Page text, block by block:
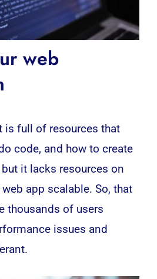
web
is full of resources that
code, and how to create
it lacks resources on
web app scalable. So, that
thousands of users
issues and